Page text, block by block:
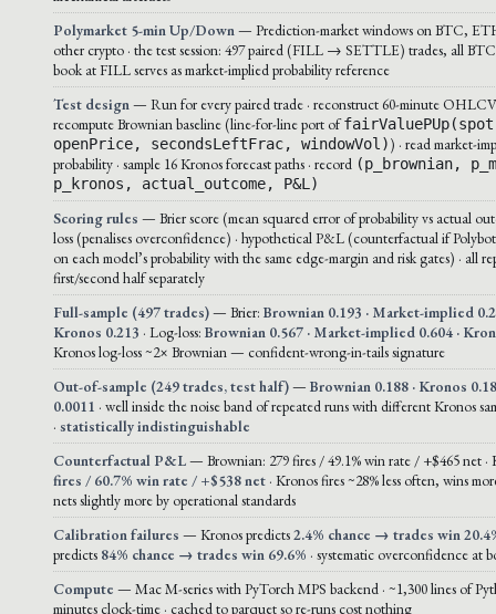
Polymarket 5-min Up/Down — Prediction-market windows on BTC,
other crypto · the test session: 497 paired (FILL → SETTLE) trades, all BTC
book at FILL serves as market-implied probability reference
Test design — Run for every paired trade · reconstruct 60-minute
recompute Brownian baseline (line-for-line port of
openPrice, secondsLeftFrac, windowVol)) · read market-
probability · sample 16 Kronos forecast paths · record (p_brownian,
p_kronos, actual_outcome, P&L)
Scoring rules — Brier score (mean squared error of probability vs actual
loss (penalises overconfidence) · hypothetical P&L (counterfactual if
on each model’s probability with the same edge-margin and risk gates) · all
first/second half separately
Full-sample (497 trades)— Brier: Brownian 0.193 · Market-implied
Kronos 0.213 · Log-loss: Brownian 0.567 · Market-implied 0.604 ·
Kronos log-loss ~2× Brownian — confident-wrong-in-tails signature
Out-of-sample (249 trades, test half)— Brownian 0.188 · Kronos
0.0011 · well inside the noise band of repeated runs with different Kronos
· statistically indistinguishable
Counterfactual P&L— Brownian: 279 fires / 49.1% win rate / +$465 net ·
fires / 60.7% win rate / +$538 net · Kronos fires ~28% less often, wins
nets slightly more by operational standards
Calibration failures — Kronos predicts2.4% chance → trades win
predicts 84% chance → trades win 69.6% · systematic overconfidence at
Compute — Mac M-series with PyTorch MPS backend · ~1,300 lines of
minutes clock-time · cached to parquet so re-runs cost nothing